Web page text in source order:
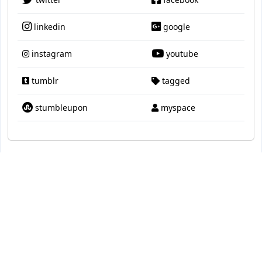
linkedin google
instagram youtube
tumblr tagged
stumbleupon myspace